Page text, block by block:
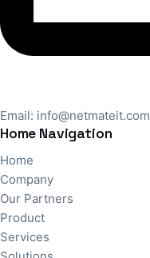
Email: info@netmateit.com
Home Navigation
Home
Company
Our Partners
Product
Services